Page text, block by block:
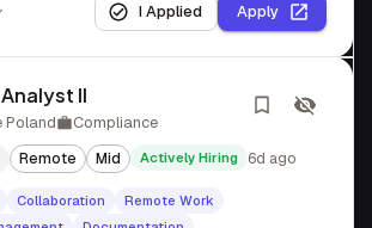
I Applied Apply
II
Poland Compliance
Remote Mid Actively Hiring 6d ago
Collaboration
Remote Work